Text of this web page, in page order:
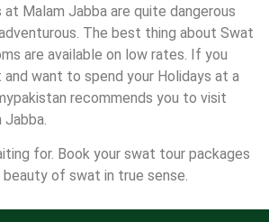
Malam Jabba are quite dangerous
The best thing about Swat
are available on low rates. If you
want to spend your Holidays at a
recommends you to visit
Jabba.
for. Book your swat tour packages
of swat in true sense.